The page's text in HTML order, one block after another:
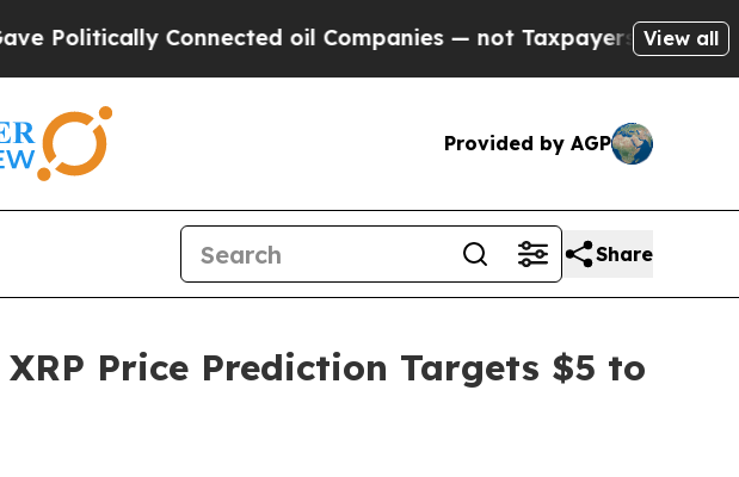
oil Companies — not Taxpayers — the Chance to Cash
View all
Provided by AGP
Share
Price Prediction Targets $5 to